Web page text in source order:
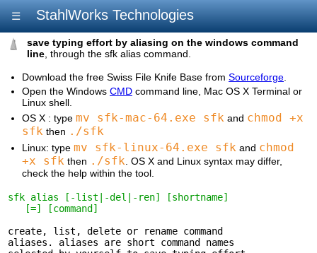
☰ StahlWorks Technologies
save typing effort by aliasing on the windows command
line , through the sfk alias command.
Download the free Swiss File Knife Base from Sourceforge
Open the Windows CMD command line, Mac OS X Terminal or
Linux shell.
OS X : type mv sfk-mac-64.exe sfk and chmod +x
sfk then ./sfk
Linux: type mv sfk-linux-64.exe sfk and chmod
+x sfk then ./sfk . OS X and Linux syntax may differ,
check the help within the tool.
sfk alias [-list|-del|-ren] [shortname]
   [=] [command]
create, list, delete or rename command
aliases. aliases are short command names